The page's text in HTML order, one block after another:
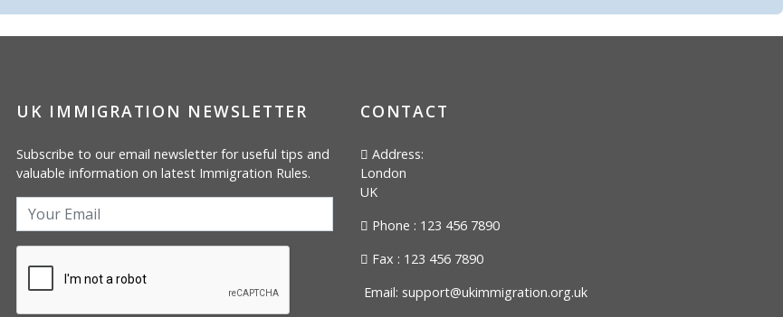
UK IMMIGRATION NEWSLETTER
Subscribe to our email newsletter for useful tips and
valuable information on latest Immigration Rules.
CONTACT
Address:
London
UK
Phone : 123 456 7890
Fax : 123 456 7890
Email: support@ukimmigration.org.uk